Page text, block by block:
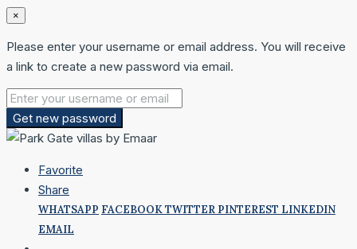
×
Please enter your username or email address. You will receive
a link to create a new password via email.
Get new password
Favorite
Share
WHATSAPP FACEBOOKTWITTER PINTEREST LINKEDIN
EMAIL